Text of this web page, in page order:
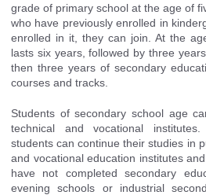
grade of primary school at the age of
who have previously enrolled in
enrolled in it, they can join. At the
lasts six years, followed by three
then three years of secondary
courses and tracks.
Students of secondary school age
technical and vocational
students can continue their studies in
and vocational education institutes
have not completed secondary
evening schools or industrial